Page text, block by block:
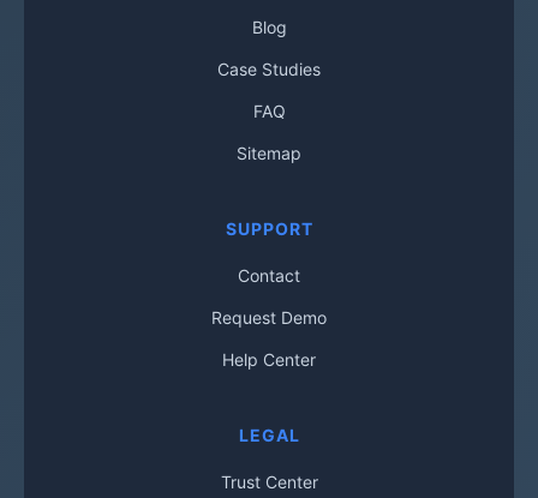
Blog
Case Studies
FAQ
Sitemap
SUPPORT
Contact
Request Demo
Help Center
LEGAL
Trust Center